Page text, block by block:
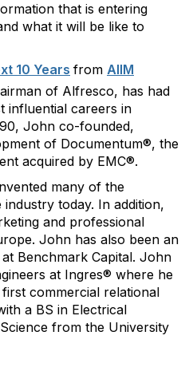
that is entering
what it will be like to
10 Years from AIIM
of Alfresco, has had
influential careers in
John co-founded,
of Documentum®, the
acquired by EMC®.
many of the
today. In addition,
and professional
John has also been an
Benchmark Capital. John
at Ingres® where he
commercial relational
a BS in Electrical
from the University